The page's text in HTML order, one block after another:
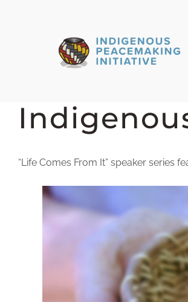
“Life Comes From It” speaker series